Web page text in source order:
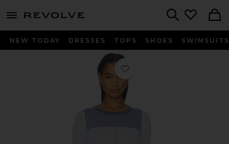
menu - shows more content
NEW TODAY DRESSES TOPS SHOES SWIMSUITS
Favorite Tamara Dress in Blue